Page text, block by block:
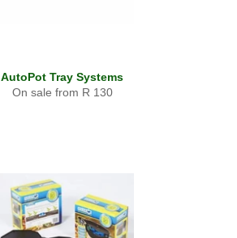
AutoPot Tray Systems
On sale from R 130